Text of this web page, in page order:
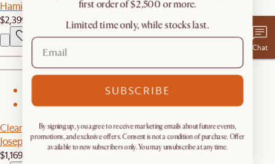
Hamilton Leather Loveseat
$2,399
2
Clearance
Joseph Bed
$1,169
Chat
first order of $2,500 or more.
Limited time only, while stocks last.
SUBSCRIBE
By signing up, you agree to receive marketing emails about future events,
promotions, and exclusive offers. Consent is not a condition of purchase. Offer
available to new subscribers only. You may unsubscribe at any time.